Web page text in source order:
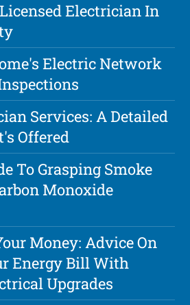
Electrician In
Electric Network
Services: A Detailed
Offered
To Grasping Smoke
Monoxide
Money: Advice On
Energy Bill With
Upgrades